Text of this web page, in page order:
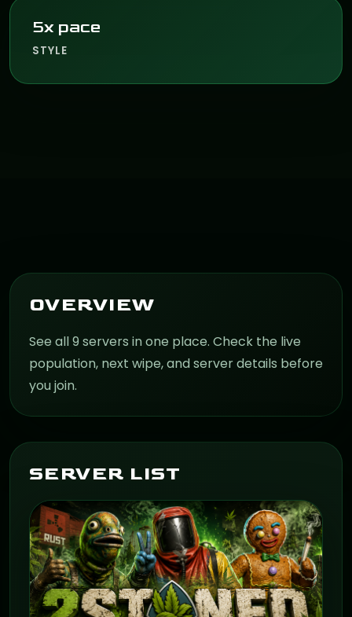
5x pace
STYLE
OVERVIEW
See all 9 servers in one place. Check the live
population, next wipe, and server details before
you join.
SERVER LIST